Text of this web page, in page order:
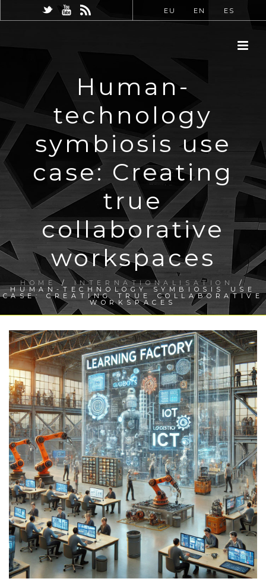
EU EN ES
Human-
technology
symbiosis use
case: Creating
true
collaborative
workspaces
HOME/ INTERNATIONALISATION /
HUMAN-TECHNOLOGY SYMBIOSIS USE
CASE: CREATING TRUE COLLABORATIVE
WORKSPACES